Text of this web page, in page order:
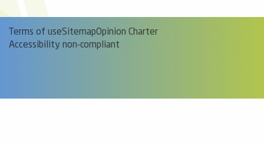
Terms of useSitemapOpinion Charter
Accessibility non-compliant